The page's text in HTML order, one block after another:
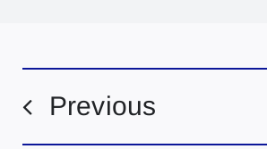
Previous